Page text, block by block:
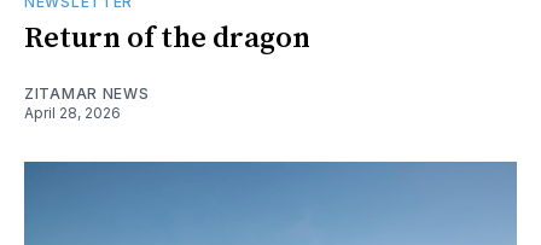
Return of the dragon
ZITAMAR NEWS
April 28, 2026